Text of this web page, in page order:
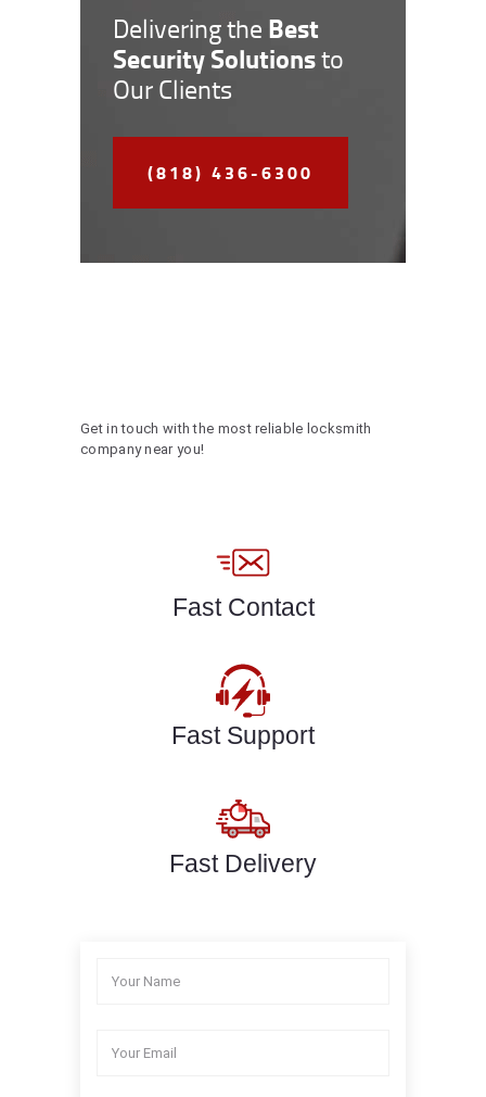
Delivering the Best
Security Solutionsto
Our Clients
(818) 436-6300
Get in touch with the most reliable locksmith
company near you!
Fast Contact
Fast Support
Fast Delivery